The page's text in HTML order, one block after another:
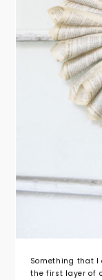
Something that
the first layer of